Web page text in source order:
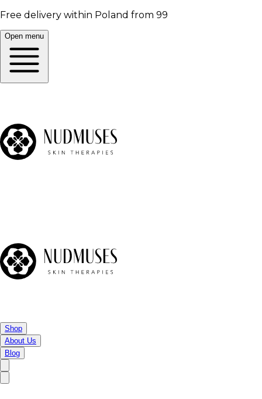
Free delivery within Poland from 99
Open menu
Shop
About Us
Blog